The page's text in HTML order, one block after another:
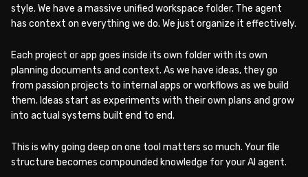
style. We have a massive unified workspace folder. The agent
has context on everything we do. We just organize it effectively.
Each project or app goes inside its own folder with its own
planning documents and context. As we have ideas, they go
from passion projects to internal apps or workflows as we build
them. Ideas start as experiments with their own plans and grow
into actual systems built end to end.
This is why going deep on one tool matters so much. Your file
structure becomes compounded knowledge for your AI agent.